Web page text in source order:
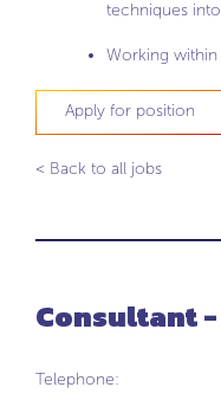
techniques
Working
Apply for position
< Back to all jobs
Consultant -
Telephone: